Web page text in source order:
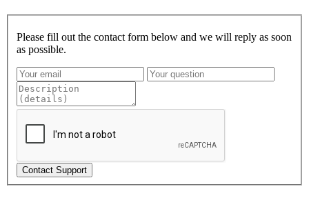
Please fill out the contact form below and we will reply as soon
as possible.
Contact Support